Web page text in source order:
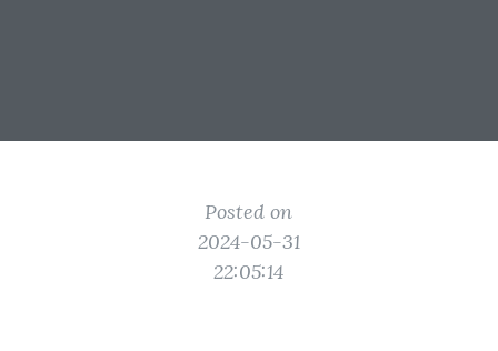
Posted on
2024-05-31
22:05:14